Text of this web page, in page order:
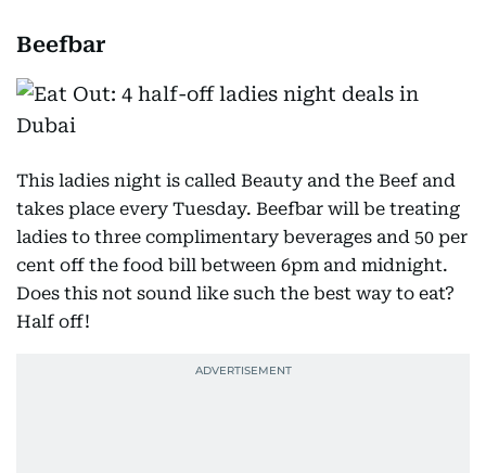
Beefbar
This ladies night is called Beauty and the Beef and
takes place every Tuesday. Beefbar will be treating
ladies to three complimentary beverages and 50 per
cent off the food bill between 6pm and midnight.
Does this not sound like such the best way to eat?
Half off!